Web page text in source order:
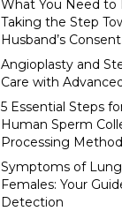
What You Need to
Taking the Step
Husband’s Consent
Angioplasty and
Care with
5 Essential Steps
Human Sperm
Processing
Symptoms of Lung
Females: Your
Detection